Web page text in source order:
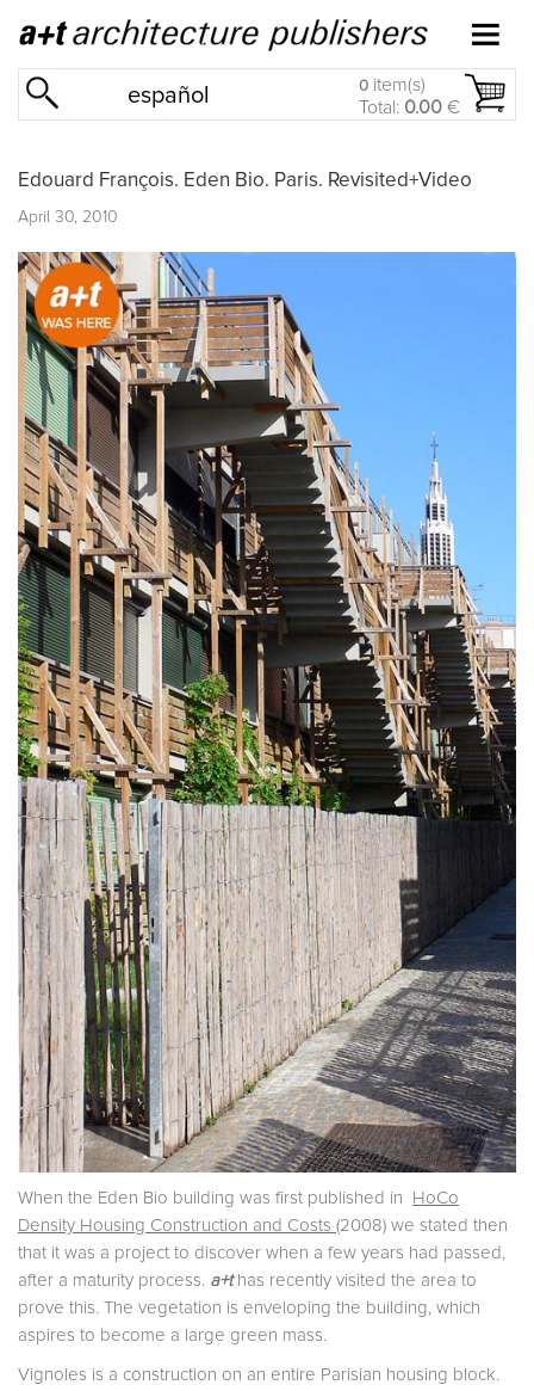
español 0 item(s)
Total: 0.00 €
Edouard François. Eden Bio. Paris. Revisited+Video
April 30, 2010
When the Eden Bio building was first published in HoCo
Density Housing Construction and Costs (2008) we stated then
that it was a project to discover when a few years had passed,
after a maturity process. a+thas recently visited the area to
prove this. The vegetation is enveloping the building, which
aspires to become a large green mass.
Vignoles is a construction on an entire Parisian housing block.